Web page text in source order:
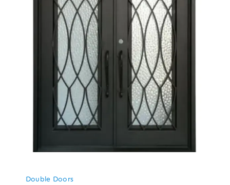
Double Doors